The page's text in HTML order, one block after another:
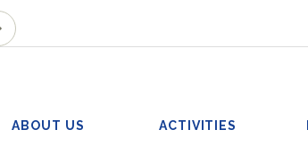
ABOUT US ACTIVITIES